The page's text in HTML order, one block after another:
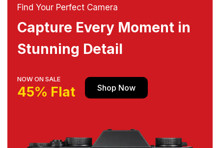
Find Your Perfect Camera
Capture Every Moment in
Stunning Detail
NOW ON SALE
45% Flat Shop Now